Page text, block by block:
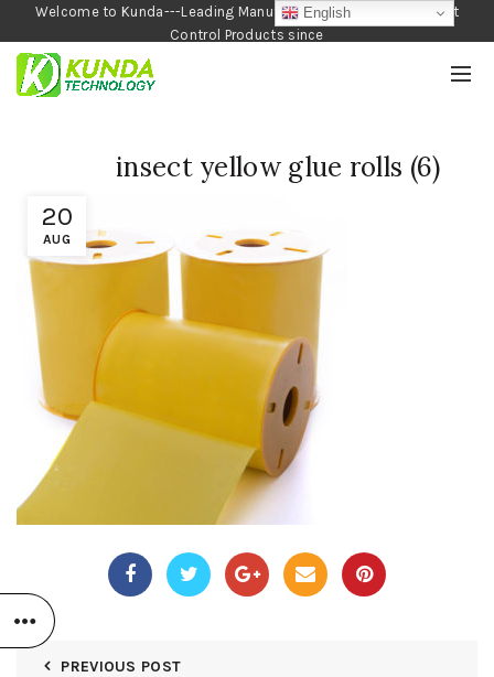
Welcome to Kunda---Leading Manufacturer of Garden and Pest
Control Products since
1990
20
AUG
insect yellow glue rolls (6)
PREVIOUS POST
English